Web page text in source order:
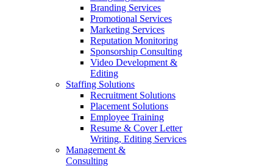
Branding Services
Promotional Services
Marketing Services
Reputation Monitoring
Sponsorship Consulting
Video Development &
Editing
Staffing Solutions
Recruitment Solutions
Placement Solutions
Employee Training
Resume & Cover Letter
Writing, Editing Services
Management &
Consulting